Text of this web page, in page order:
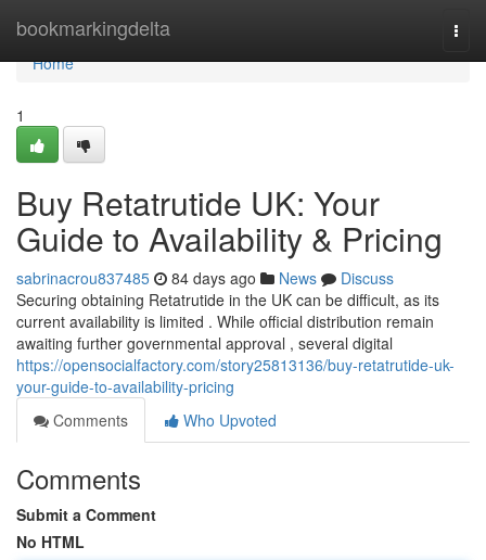
bookmarkingdelta
Home
Home
1
Buy Retatrutide UK: Your
Guide to Availability & Pricing
sabrinacrou837485 84 days ago News
Discuss
Securing obtaining Retatrutide in the UK can be difficult, as its
current availability is limited . While official distribution remain
awaiting further governmental approval , several digital
https://opensocialfactory.com/story25813136/buy-retatrutide-uk-
your-guide-to-availability-pricing
Comments
Who Upvoted
Comments
Submit a Comment
No HTML